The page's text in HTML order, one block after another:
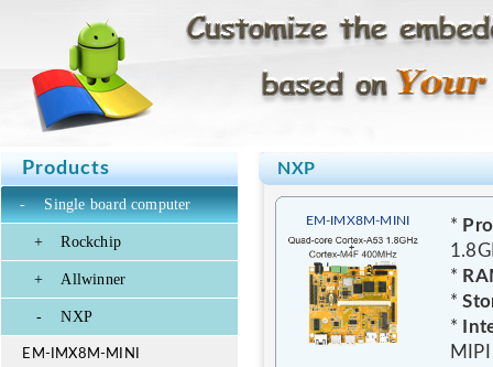
Products
- Single board computer
+ Rockchip
+ Allwinner
- NXP
EM-IMX8M-MINI
NXP
EM-IMX8M-MINI *
*
*
*